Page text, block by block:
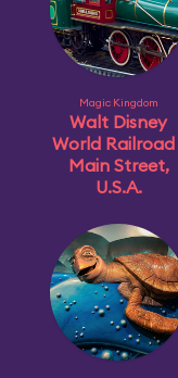
Magic Kingdom
Walt Disney
World Railroad
Main Street,
U.S.A.